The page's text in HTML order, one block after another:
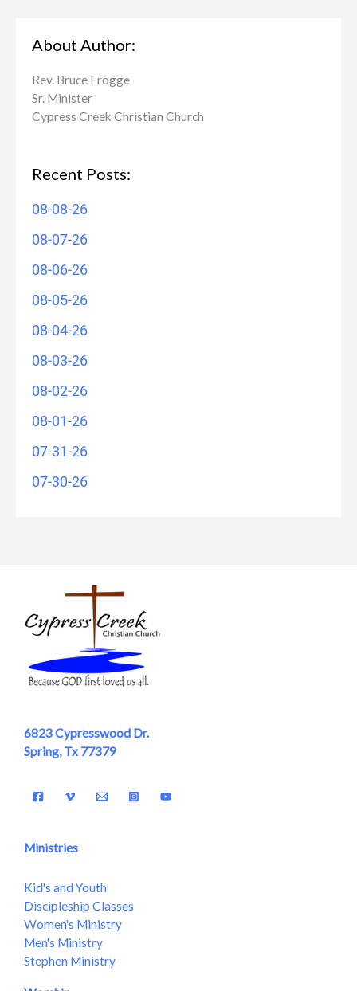
About Author:
Rev. Bruce Frogge
Sr. Minister
Cypress Creek ​Christian Church
Recent Posts:
08-08-26
08-07-26
08-06-26
08-05-26
08-04-26
08-03-26
08-02-26
08-01-26
07-31-26
07-30-26
6823 Cypresswood Dr.
Spring, Tx 77379
Ministries
Kid's and Youth
Discipleship Classes
Women's Ministry
Men's Ministry
Stephen Ministry